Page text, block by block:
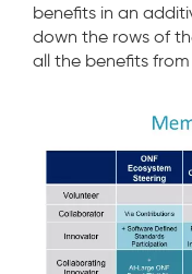
benefits in an
down the rows of
all the benefits